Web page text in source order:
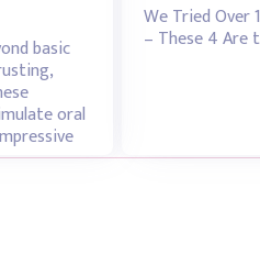
basic
oral
We Tried Over
– These 4 Are